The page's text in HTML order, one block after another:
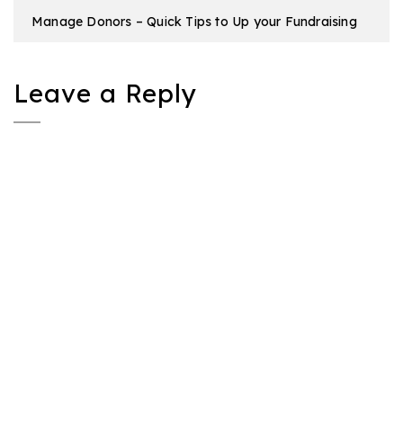
Manage Donors – Quick Tips to Up your Fundraising
Leave a Reply